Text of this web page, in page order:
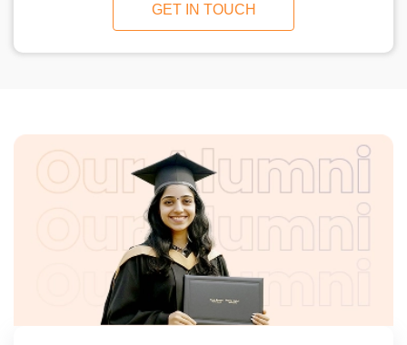
GET IN TOUCH